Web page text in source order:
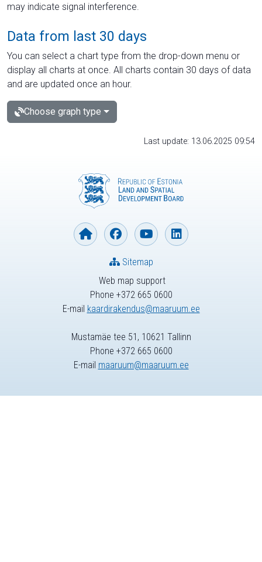
may indicate signal interference.
Data from last 30 days
You can select a chart type from the drop-down menu or
display all charts at once. All charts contain 30 days of data
and are updated once an hour.
Choose graph type
Last update: 13.06.2025 09:54
Web map support
Phone +372 665 0600
E-mail kaardirakendus@maaruum.ee
Sitemap
Mustamäe tee 51, 10621 Tallinn
Phone +372 665 0600
E-mail maaruum@maaruum.ee